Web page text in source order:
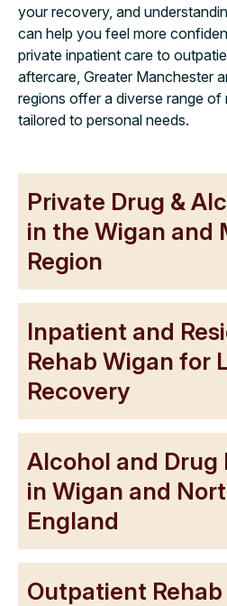
your recovery, and
can help you feel more
private inpatient care to
aftercare, Greater Manchester
regions offer a diverse range of
tailored to personal needs.
Private Drug &
in the Wigan and
Region
Inpatient and
Rehab Wigan for
Recovery
Alcohol and Drug
in Wigan and
England
Outpatient Rehab